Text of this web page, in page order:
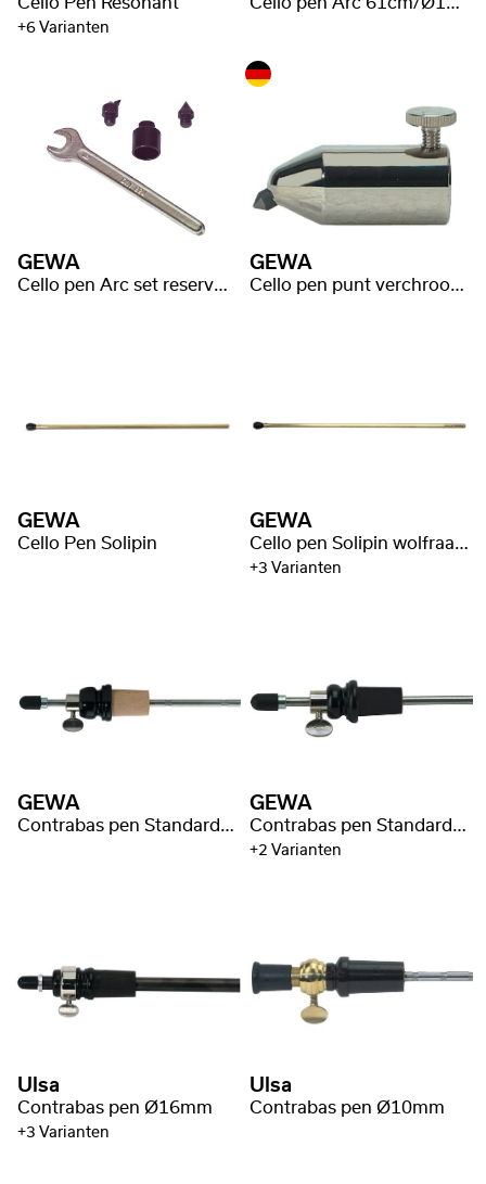
Cello Pen Resonant
+6 Varianten
Cello pen Arc 61cm/Ø10mm Carbon Fiber
GEWA
Cello pen Arc set reserve punten
GEWA
Cello pen punt verchroomd
GEWA
Cello Pen Solipin
GEWA
Cello pen Solipin wolfraam kern
+3 Varianten
GEWA
Contrabas pen Standard 33cm/Ø8mm
GEWA
Contrabas pen Standard Ø16mm
+2 Varianten
Ulsa
Contrabas pen Ø16mm
+3 Varianten
Ulsa
Contrabas pen Ø10mm